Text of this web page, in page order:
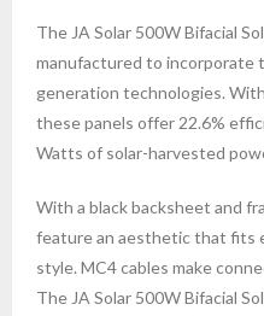
The JA Solar 500W Bifacial
manufactured to incorporate
generation technologies.
these panels offer 22.6%
Watts of solar-harvested
With a black backsheet and
feature an aesthetic that fits
style. MC4 cables make
The JA Solar 500W Bifacial